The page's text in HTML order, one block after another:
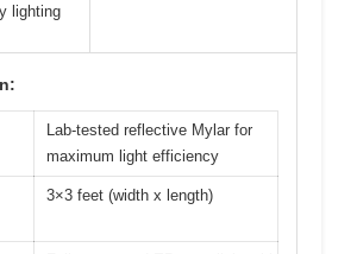
lighting
Lab-tested reflective Mylar for
maximum light efficiency
3×3 feet (width x length)